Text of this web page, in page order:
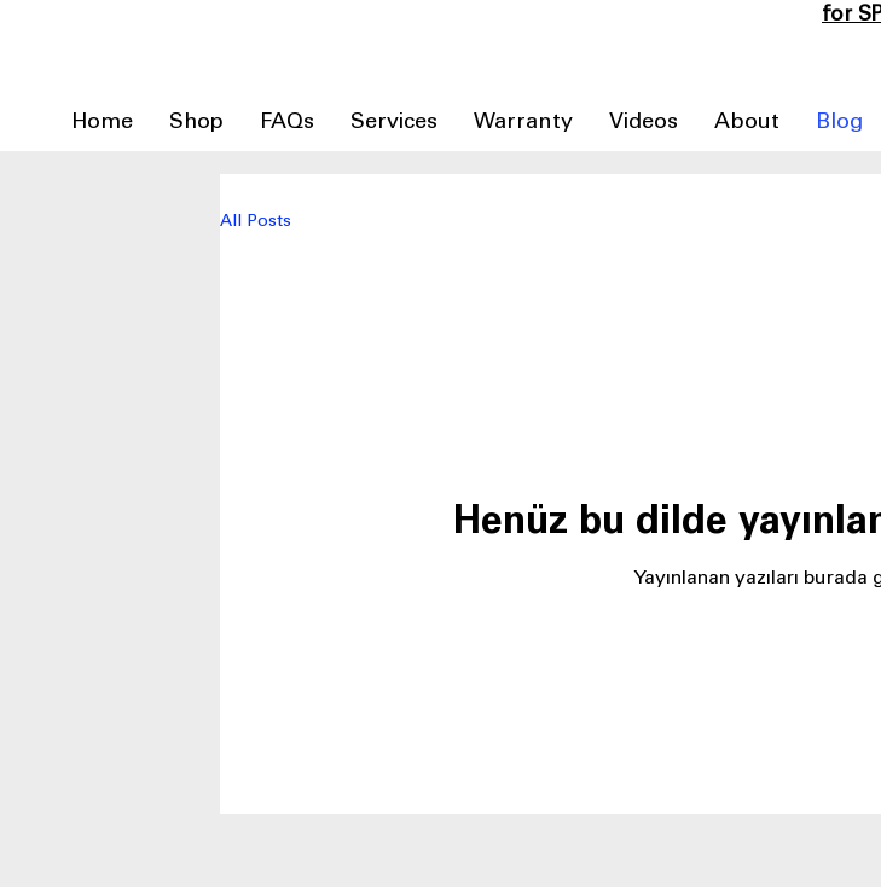
for
Home Shop FAQs Services Warranty Videos About Blog
All Posts
Henüz bu dilde
Yayınlanan yazıları burada